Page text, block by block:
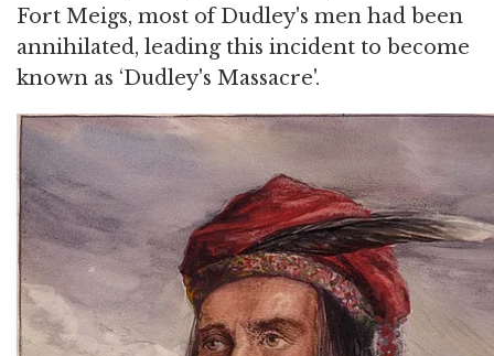
Fort Meigs, most of Dudley's men had been
annihilated, leading this incident to become
known as ‘Dudley's Massacre'.